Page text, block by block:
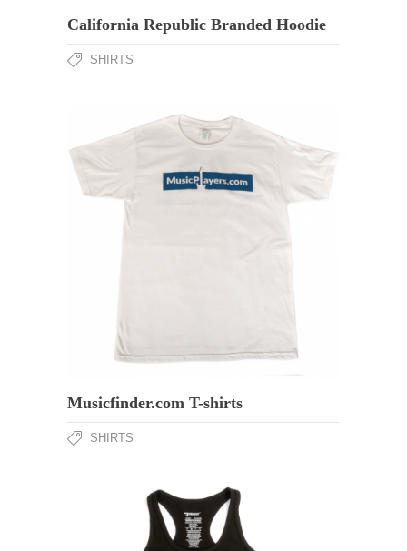
California Republic Branded Hoodie
SHIRTS
Musicfinder.com T-shirts
SHIRTS